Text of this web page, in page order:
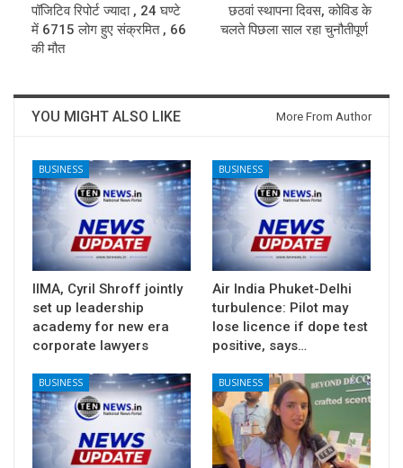
पॉजिटिव रिपोर्ट ज्यादा , 24 घण्टे
में 6715 लोग हुए संक्रमित , 66
की मौत
छठवां स्थापना दिवस, कोविड के
चलते पिछला साल रहा चुनौतीपूर्ण
YOU MIGHT ALSO LIKE More From Author
BUSINESS
IIMA, Cyril Shroff jointly
set up leadership
academy for new era
corporate lawyers
BUSINESS
Air India Phuket-Delhi
turbulence: Pilot may
lose licence if dope test
positive, says…
BUSINESS BUSINESS